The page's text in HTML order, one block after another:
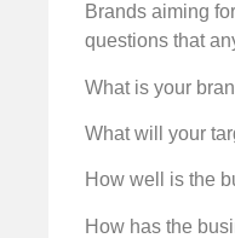
Brands aiming
questions that
What is your
What will your
How well is the
How has the